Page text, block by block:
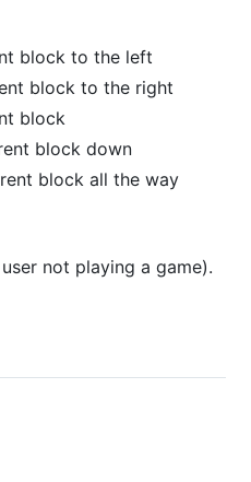
block to the left
block to the right
block
block down
block all the way
not playing a game).